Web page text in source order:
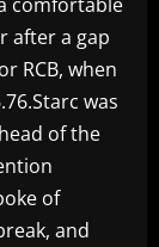
after a gap
RCB, when
was
of the
of
and